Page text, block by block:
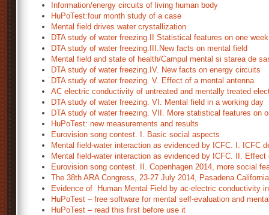
Information/energy circuits of living human body
HuPoTest:four month study of a case
Mental field drives water crystallization
DTA study of water freezing.II Statistical features on one
DTA study of water freezing.III.New facts on mental field
Mental field and state of health/Campul mental si starea de
DTA study of water freezing.IV. New facts on energy circuits
DTA study of water freezing. V. Effect of a mental antenna
AC electric conductivity of untreated and mentally treated
DTA study of water freezing. VI. Mental field in a working day
DTA study of water freezing. VII. More statistical features on
HuPoTest: new measurements and results
Eurovision song contest. I. Basic social aspects
Mental field-water interaction as evidenced by ICFC. I. ICFC
Mental field-water interaction as evidenced by ICFC. II.
Eurovision song contest. II. Copenhagen 2014, more social
The 38th ARA Congress, 23-27 July 2014, Pasadena
Evidence of Human Mental Field by ac-electric conductivity
HuPoTest – free software for mental self-evaluation and
HuPoTest – read this first before use it